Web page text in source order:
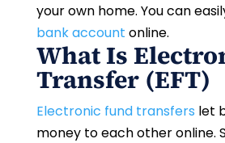
your own home. You can
bank account online.
What Is
Transfer (EFT)
Electronic fund transfers let
money to each other online.